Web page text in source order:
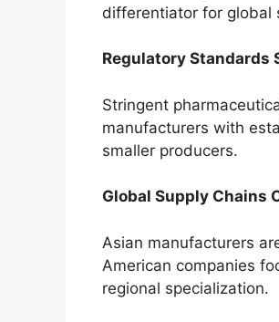
differentiator for global
Regulatory Standards
Stringent
manufacturers with
smaller producers.
Global Supply Chains
Asian manufacturers
American companies
regional specialization.